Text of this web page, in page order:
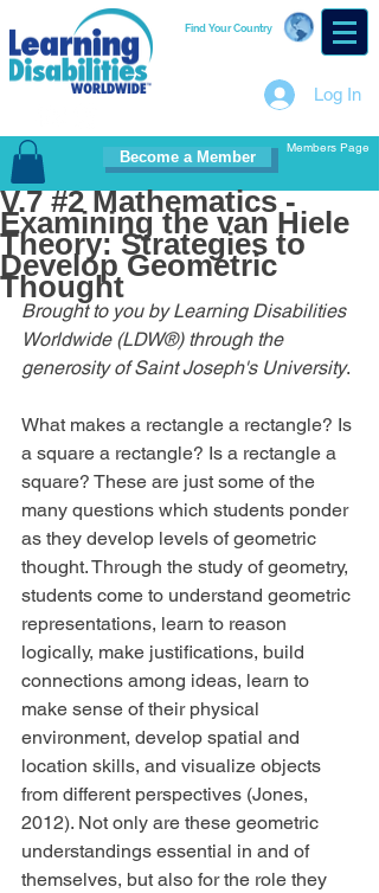
Find Your Country
Log In
Become a Member
Members Page
V.7 #2 Mathematics -
Examining the van Hiele
Theory: Strategies to
Develop Geometric
Thought
Brought to you by Learning Disabilities
Worldwide (LDW®) through the
generosity of Saint Joseph's University.
What makes a rectangle a rectangle? Is
a square a rectangle? Is a rectangle a
square? These are just some of the
many questions which students ponder
as they develop levels of geometric
thought. Through the study of geometry,
students come to understand geometric
representations, learn to reason
logically, make justifications, build
connections among ideas, learn to
make sense of their physical
environment, develop spatial and
location skills, and visualize objects
from different perspectives (Jones,
2012). Not only are these geometric
understandings essential in and of
themselves, but also for the role they